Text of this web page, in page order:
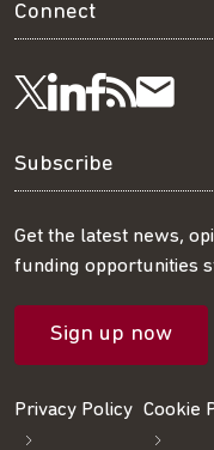
Connect
Follow
us
on
Twitter
Visit
us
on
LinkedIn
Visit
us
on
Get
our
RSS
feed
our
list
Subscribe
Get the latest news,
funding opportunities
Sign up now
Privacy Policy Cookie